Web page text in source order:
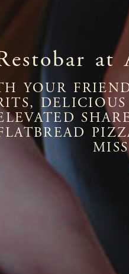
at
YOUR